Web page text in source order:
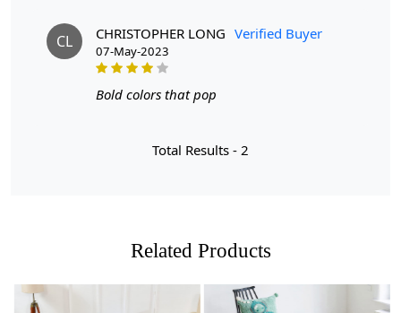
But what makes these rugs stand out? Let us tell you:
- Available in multiple sizes: Whether you have a cozy
5x5 space or a more spacious 7x7 room, we have the
perfect size rug for you.
ensuring high quality and attention to detail.
FEATURES:
CL CHRISTOPHER LONG Verified Buyer
07-May-2023
Bold colors that pop
Total Results - 2
Related Products